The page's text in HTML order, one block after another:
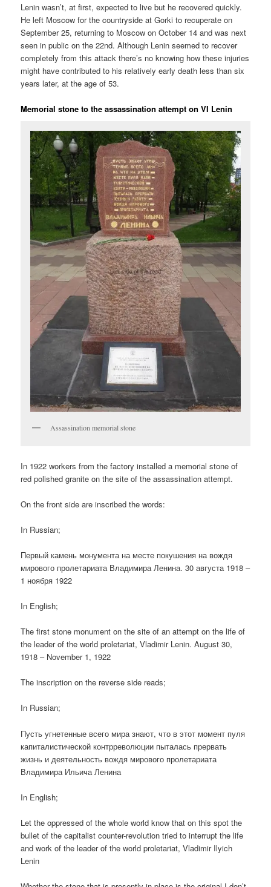
Lenin wasn’t, at first, expected to live but he recovered quickly.
He left Moscow for the countryside at Gorki to recuperate on
September 25, returning to Moscow on October 14 and was next
seen in public on the 22nd. Although Lenin seemed to recover
completely from this attack there’s no knowing how these injuries
might have contributed to his relatively early death less than six
years later, at the age of 53.
Memorial stone to the assassination attempt on VI Lenin
Assassination memorial stone
In 1922 workers from the factory installed a memorial stone of
red polished granite on the site of the assassination attempt.
On the front side are inscribed the words:
In Russian;
Первый камень монумента на месте покушения на вождя
мирового пролетариата Владимира Ленина. 30 августа 1918 –
1 ноября 1922
In English;
The first stone monument on the site of an attempt on the life of
the leader of the world proletariat, Vladimir Lenin. August 30,
1918 – November 1, 1922
The inscription on the reverse side reads;
In Russian;
Пусть угнетенные всего мира знают, что в этот момент пуля
капиталистической контрреволюции пыталась прервать
жизнь и деятельность вождя мирового пролетариата
Владимира Ильича Ленина
In English;
Let the oppressed of the whole world know that on this spot the
bullet of the capitalist counter-revolution tried to interrupt the life
and work of the leader of the world proletariat, Vladimir Ilyich
Lenin